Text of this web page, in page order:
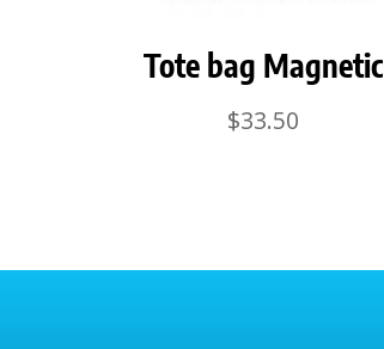
Tote bag Magnetic
$33.50